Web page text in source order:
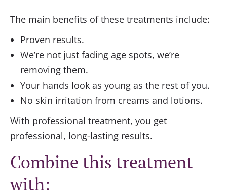
The main benefits of these treatments include:
Proven results.
We’re not just fading age spots, we’re
removing them.
Your hands look as young as the rest of you.
No skin irritation from creams and lotions.
With professional treatment, you get
professional, long-lasting results.
Combine this treatment
with: